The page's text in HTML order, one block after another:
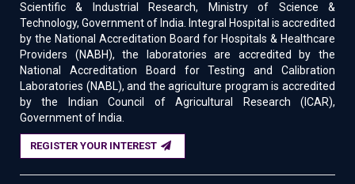
Scientific & Industrial Research, Ministry of Science &
Technology, Government of India. Integral Hospital is accredited
by the National Accreditation Board for Hospitals & Healthcare
Providers (NABH), the laboratories are accredited by the
National Accreditation Board for Testing and Calibration
Laboratories (NABL), and the agriculture program is accredited
by the Indian Council of Agricultural Research (ICAR),
Government of India.
REGISTER YOUR INTEREST